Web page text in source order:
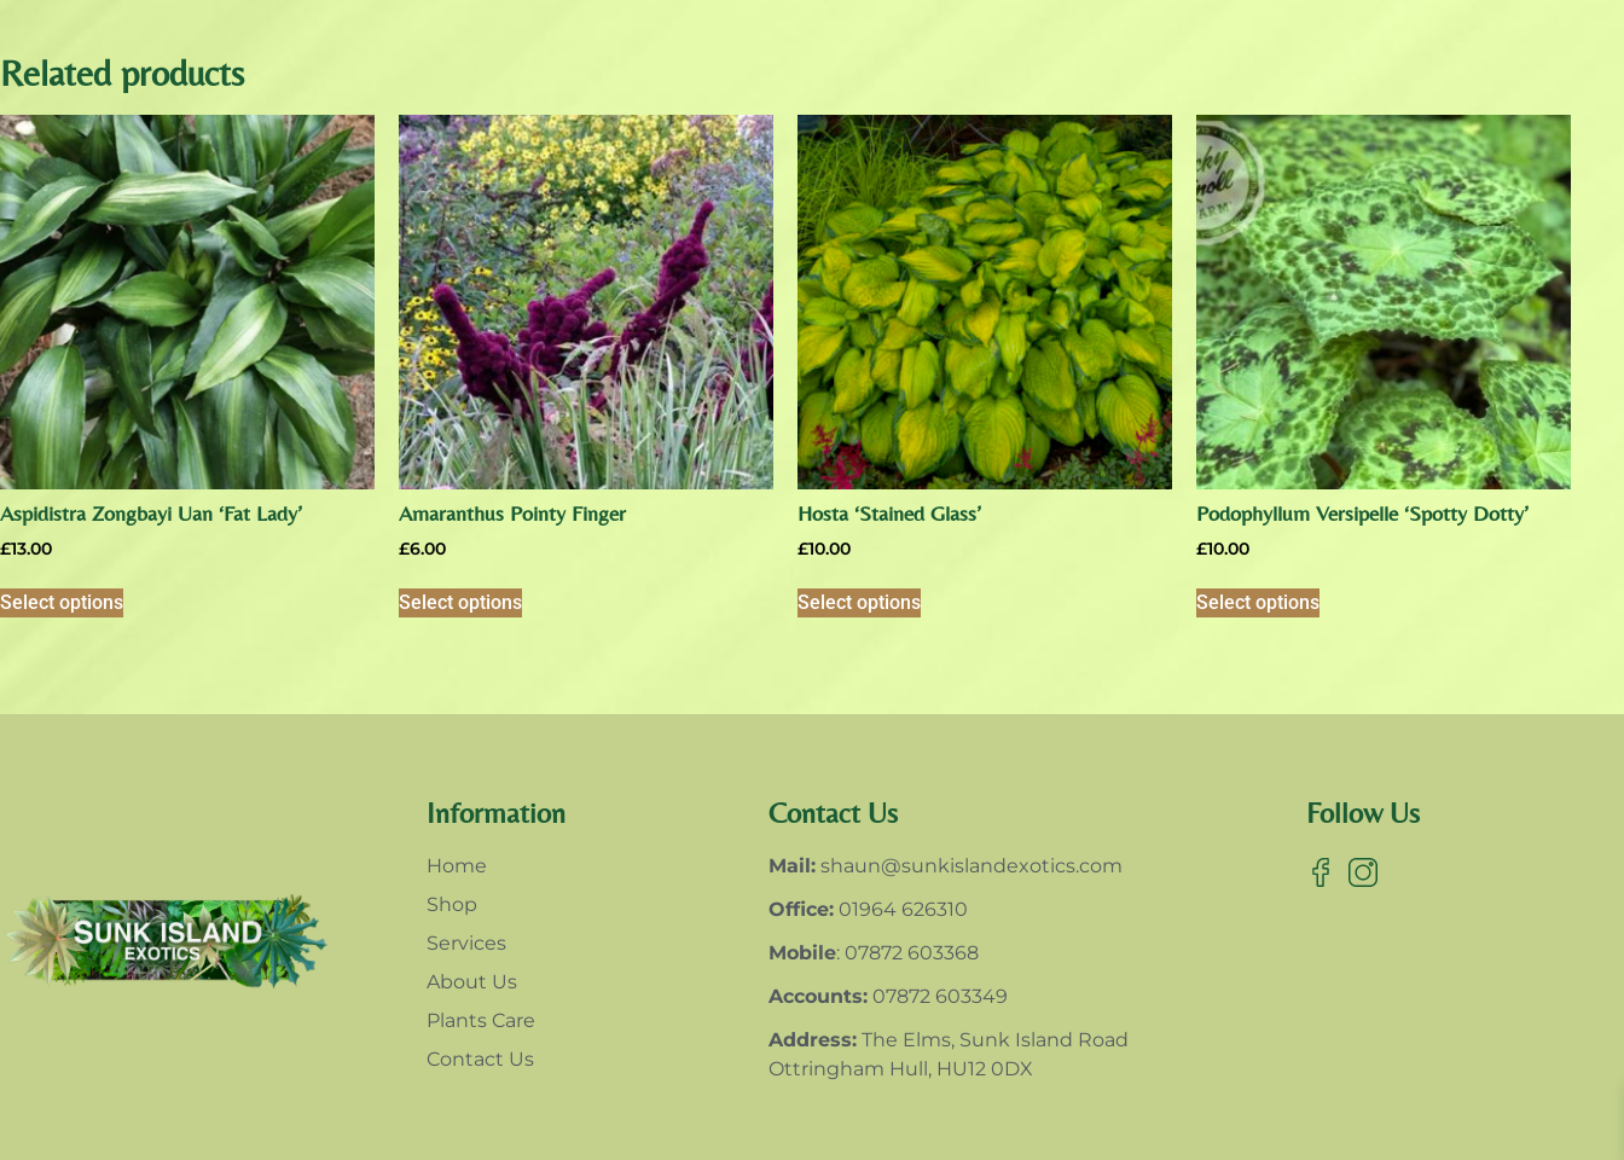
Related products
Aspidistra Zongbayi Uan ‘Fat Lady’
£13.00
Select options
Amaranthus Pointy Finger
£6.00
Select options
Hosta ‘Stained Glass’
£10.00
Select options
Podophyllum Versipelle ‘Spotty Dotty’
£10.00
Select options
Information
Home
Shop
Services
About Us
Plants Care
Contact Us
Contact Us
Mail: shaun@sunkislandexotics.com
Office: 01964 626310
Mobile: 07872 603368
Accounts: 07872 603349
Address: The Elms, Sunk Island Road
Ottringham Hull, HU12 0DX
Follow Us